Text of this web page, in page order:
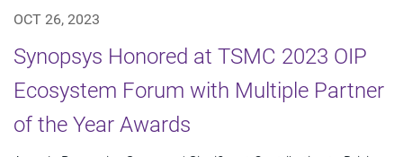
OCT 26, 2023
Synopsys Honored at TSMC 2023 OIP
Ecosystem Forum with Multiple Partner
of the Year Awards